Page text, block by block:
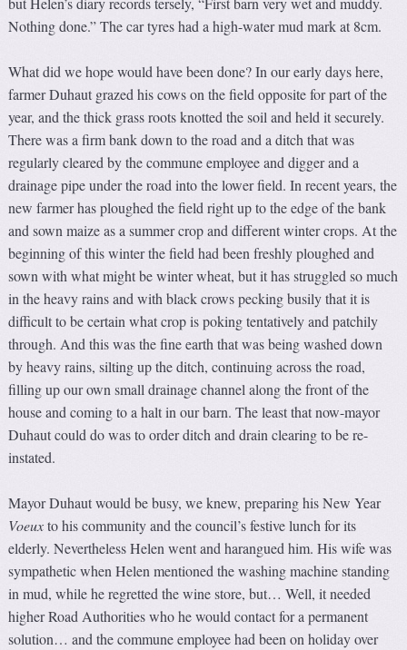
Nothing done.” The car tyres had a high-water mud mark at 8cm.
What did we hope would have been done? In our early days here,
farmer Duhaut grazed his cows on the field opposite for part of the
year, and the thick grass roots knotted the soil and held it securely.
There was a firm bank down to the road and a ditch that was
regularly cleared by the commune employee and digger and a
drainage pipe under the road into the lower field. In recent years, the
new farmer has ploughed the field right up to the edge of the bank
and sown maize as a summer crop and different winter crops. At the
beginning of this winter the field had been freshly ploughed and
sown with what might be winter wheat, but it has struggled so much
in the heavy rains and with black crows pecking busily that it is
difficult to be certain what crop is poking tentatively and patchily
through. And this was the fine earth that was being washed down
by heavy rains, silting up the ditch, continuing across the road,
filling up our own small drainage channel along the front of the
house and coming to a halt in our barn. The least that now-mayor
Duhaut could do was to order ditch and drain clearing to be re-
instated.
Mayor Duhaut would be busy, we knew, preparing his New Year
Voeuxto his community and the council’s festive lunch for its
elderly. Nevertheless Helen went and harangued him. His wife was
sympathetic when Helen mentioned the washing machine standing
in mud, while he regretted the wine store, but… Well, it needed
higher Road Authorities who he would contact for a permanent
solution… and the commune employee had been on holiday over